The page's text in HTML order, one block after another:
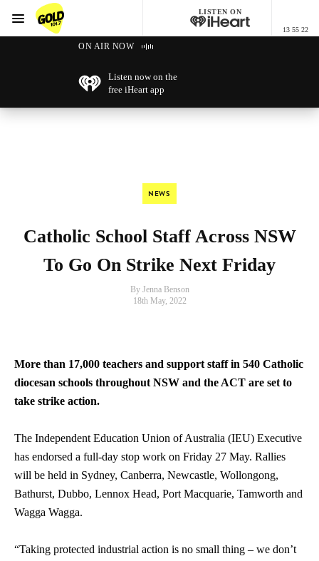
GOLD101.7 Sydney
LISTEN ON
13 55 22
Menu
ON AIR NOW
Listen now on the
free iHeart app
NEWS
Catholic School Staff Across NSW
To Go On Strike Next Friday
By Jenna Benson
18th May, 2022
More than 17,000 teachers and support staff in 540 Catholic
diocesan schools throughout NSW and the ACT are set to
take strike action.
The Independent Education Union of Australia (IEU) Executive
has endorsed a full-day stop work on Friday 27 May. Rallies
will be held in Sydney, Canberra, Newcastle, Wollongong,
Bathurst, Dubbo, Lennox Head, Port Macquarie, Tamworth and
Wagga Wagga.
“Taking protected industrial action is no small thing – we don’t